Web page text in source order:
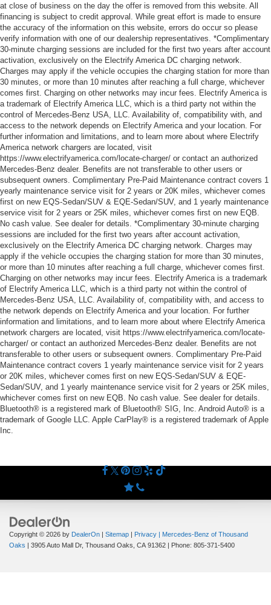
at close of business on the day the offer is removed from this website. All
financing is subject to credit approval. While great effort is made to ensure
the accuracy of the information on this website, errors do occur so please
verify information with one of our dealership representatives. *Complimentary
30-minute charging sessions are included for the first two years after account
activation, exclusively on the Electrify America DC charging network.
Charges may apply if the vehicle occupies the charging station for more than
30 minutes, or more than 10 minutes after reaching a full charge, whichever
comes first. Charging on other networks may incur fees. Electrify America is
a trademark of Electrify America LLC, which is a third party not within the
control of Mercedes-Benz USA, LLC. Availability of, compatibility with, and
access to the network depends on Electrify America and your location. For
further information and limitations, and to learn more about where Electrify
America network chargers are located, visit
https://www.electrifyamerica.com/locate-charger/ or contact an authorized
Mercedes-Benz dealer. Benefits are not transferable to other users or
subsequent owners. Complimentary Pre-Paid Maintenance contract covers 1
yearly maintenance service visit for 2 years or 20K miles, whichever comes
first on new EQS-Sedan/SUV & EQE-Sedan/SUV, and 1 yearly maintenance
service visit for 2 years or 25K miles, whichever comes first on new EQB.
No cash value. See dealer for details. *Complimentary 30-minute charging
sessions are included for the first two years after account activation,
exclusively on the Electrify America DC charging network. Charges may
apply if the vehicle occupies the charging station for more than 30 minutes,
or more than 10 minutes after reaching a full charge, whichever comes first.
Charging on other networks may incur fees. Electrify America is a trademark
of Electrify America LLC, which is a third party not within the control of
Mercedes-Benz USA, LLC. Availability of, compatibility with, and access to
the network depends on Electrify America and your location. For further
information and limitations, and to learn more about where Electrify America
network chargers are located, visit https://www.electrifyamerica.com/locate-
charger/ or contact an authorized Mercedes-Benz dealer. Benefits are not
transferable to other users or subsequent owners. Complimentary Pre-Paid
Maintenance contract covers 1 yearly maintenance service visit for 2 years
or 20K miles, whichever comes first on new EQS-Sedan/SUV & EQE-
Sedan/SUV, and 1 yearly maintenance service visit for 2 years or 25K miles,
whichever comes first on new EQB. No cash value. See dealer for details.
Bluetooth® is a registered mark of Bluetooth® SIG, Inc. Android Auto® is a
trademark of Google LLC. Apple CarPlay® is a registered trademark of Apple
Inc.
Copyright © 2026 by DealerOn | Sitemap | Privacy | Mercedes-Benz of Thousand
Oaks | 3905 Auto Mall Dr, Thousand Oaks, CA 91362 | Phone: 805-371-5400